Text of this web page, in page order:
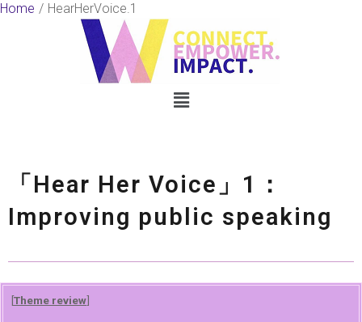
Skip
Home HearHerVoice.1
Menu
「Hear Her Voice」1：
Improving public speaking
[Theme review]